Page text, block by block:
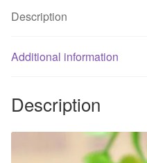
quantity
Description
Additional information
Description